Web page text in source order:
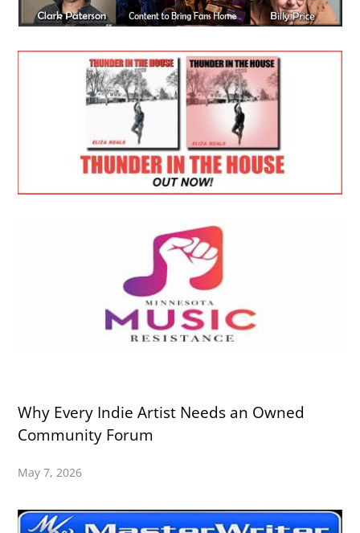
Why Every Indie Artist Needs an Owned
Community Forum
May 7, 2026